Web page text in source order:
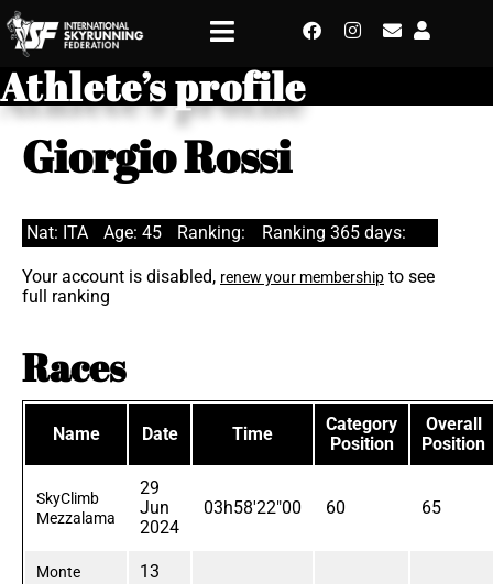
Athlete’s profile
Giorgio Rossi
Nat: ITA Age: 45 Ranking: Ranking 365 days:
Your account is disabled, renew your membership to see
full ranking
Races
Name Date Time
Category
Position
Overall
Position
SkyClimb
Mezzalama
29
Jun
2024
03h58'22"00 60 65
Monte
13